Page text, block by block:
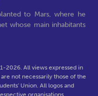
to Mars, where he
whose main inhabitants
2026. All views expressed in
not necessarily those of the
Union. All logos and
organisations.